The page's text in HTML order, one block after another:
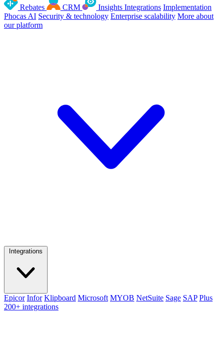
Rebates
CRM Insights Integrations Implementation
Phocas AI Security & technology Enterprise scalability More about
our platform
Integrations
Epicor Infor Klipboard Microsoft MYOB NetSuite Sage SAP Plus
200+ integrations